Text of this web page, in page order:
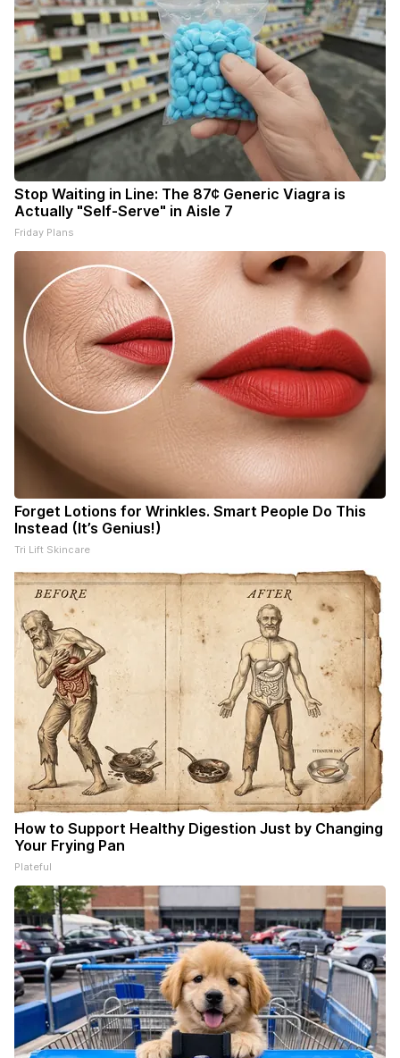
Stop Waiting in Line: The 87¢ Generic Viagra is
Actually "Self-Serve" in Aisle 7
Friday Plans
Forget Lotions for Wrinkles. Smart People Do This
Instead (It’s Genius!)
Tri Lift Skincare
How to Support Healthy Digestion Just by Changing
Your Frying Pan
Plateful